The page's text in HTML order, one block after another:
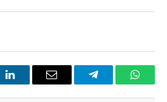
LinkedInEmail Telegram